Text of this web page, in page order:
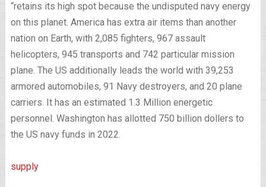
“retains its high spot because the undisputed navy energy
on this planet. America has extra air items than another
nation on Earth, with 2,085 fighters, 967 assault
helicopters, 945 transports and 742 particular mission
plane. The US additionally leads the world with 39,253
armored automobiles, 91 Navy destroyers, and 20 plane
carriers. It has an estimated 1.3 Million energetic
personnel. Washington has allotted 750 billion dollers to
the US navy funds in 2022.
supply